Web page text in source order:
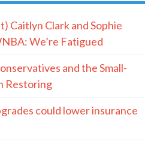
Caitlyn Clark and Sophie
We’re Fatigued
and the Small-
Restoring
could lower insurance